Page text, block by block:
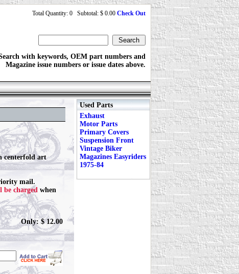
Total Quantity: 0 Subtotal: $ 0.00 Check Out
with keywords, OEM part numbers and
Magazine issue numbers or issue dates above.
centerfold art
mail.
be charged when
Only: $ 12.00
Used Parts
Exhaust
Motor Parts
Primary Covers
Suspension Front
Vintage Biker
Magazines Easyriders
1975-84